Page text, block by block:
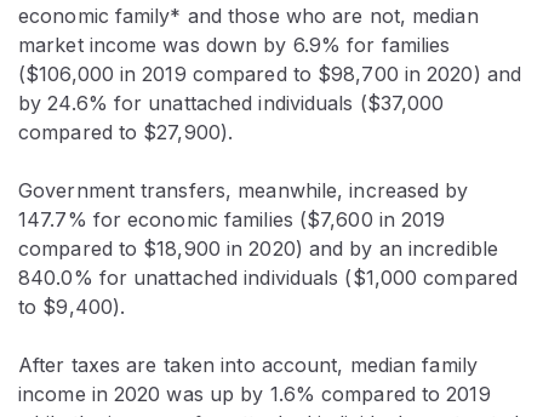
economic family* and those who are not, median
market income was down by 6.9% for families
($106,000 in 2019 compared to $98,700 in 2020) and
by 24.6% for unattached individuals ($37,000
compared to $27,900).
Government transfers, meanwhile, increased by
147.7% for economic families ($7,600 in 2019
compared to $18,900 in 2020) and by an incredible
840.0% for unattached individuals ($1,000 compared
to $9,400).
After taxes are taken into account, median family
income in 2020 was up by 1.6% compared to 2019